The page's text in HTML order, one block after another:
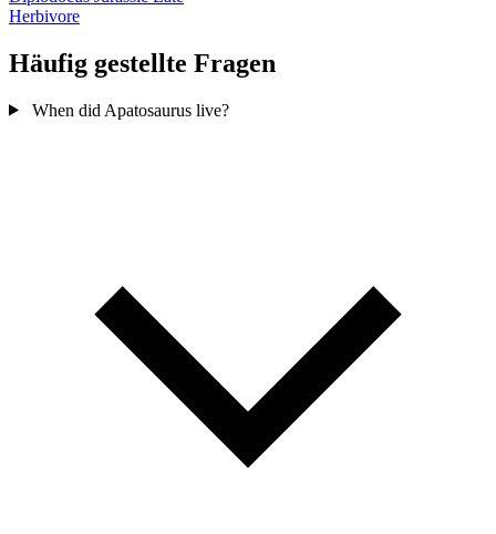
Herbivore
Häufig gestellte Fragen
When did Apatosaurus live?